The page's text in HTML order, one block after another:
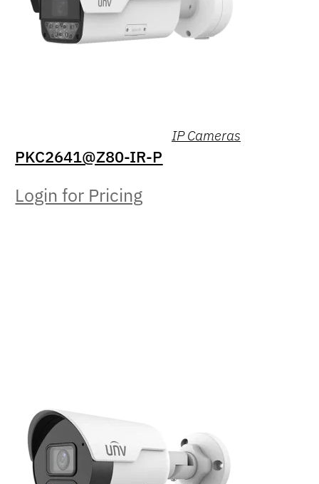
IP Cameras
PKC2641@Z80-IR-P
Login for Pricing